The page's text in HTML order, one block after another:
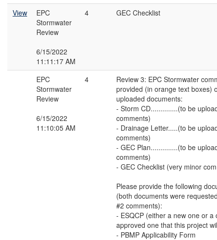
View
EPC
Stormwater
Review
6/15/2022
11:11:17 AM
4 GEC Checklist
EPC
Stormwater
Review
6/15/2022
11:10:05 AM
4
Review 3: EPC Stormwater
provided (in orange text boxes)
uploaded documents:
- Storm CD..............(to be
comments)
- Drainage Letter.....(to be
comments)
- GEC Plan..............(to be
comments)
- GEC Checklist (very minor
Please provide the following
(both documents were
#2 comments):
- ESQCP (either a new one or a
approved one that this project
- PBMP Applicability Form